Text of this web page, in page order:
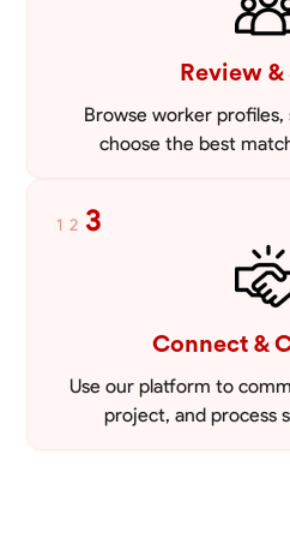
Review
Browse worker profiles,
choose the best
1 2 3
Connect &
Use our platform to
project, and process